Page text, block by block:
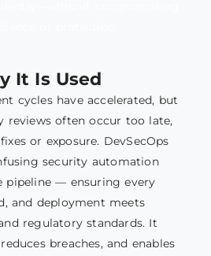
It Is Used
cycles have accelerated, but
reviews often occur too late,
or exposure. DevSecOps
security automation
pipeline — ensuring every
and deployment meets
regulatory standards. It
breaches, and enables